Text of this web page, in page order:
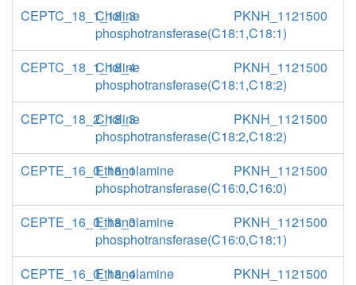
CEPTC_18_1_18_3
Choline
phosphotransferase(C18:1,C18:1)
PKNH_1121500
CEPTC_18_1_18_4
Choline
phosphotransferase(C18:1,C18:2)
PKNH_1121500
CEPTC_18_2_18_3
Choline
phosphotransferase(C18:2,C18:2)
PKNH_1121500
CEPTE_16_0_16_1Ethanolamine
phosphotransferase(C16:0,C16:0)
PKNH_1121500
CEPTE_16_0_18_3Ethanolamine
phosphotransferase(C16:0,C18:1)
PKNH_1121500
CEPTE_16_0_18_4Ethanolamine
PKNH_1121500